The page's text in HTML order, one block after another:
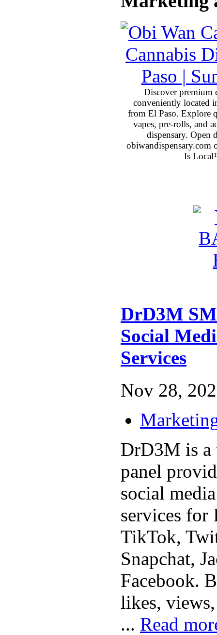
Discover premium
conveniently located
from El Paso. Explore
vapes, pre-rolls, and
dispensary.
obiwandispensary.com
Is
DrD3M
Social
Services
Nov 28,
DrD3M is a
panel
social
services for
TikTok,
Snapchat,
Facebook.
likes,
... Read